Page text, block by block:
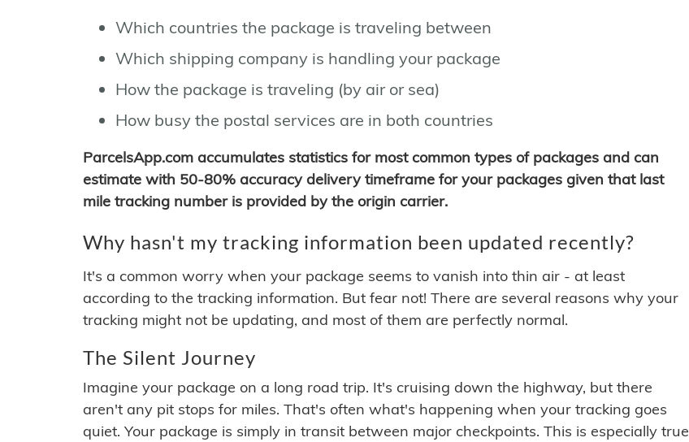
Which countries the package is traveling between
Which shipping company is handling your package
How the package is traveling (by air or sea)
How busy the postal services are in both countries
ParcelsApp.com accumulates statistics for most common types of packages and can
estimate with 50-80% accuracy delivery timeframe for your packages given that last
mile tracking number is provided by the origin carrier.
Why hasn't my tracking information been updated recently?
It's a common worry when your package seems to vanish into thin air - at least
according to the tracking information. But fear not! There are several reasons why your
tracking might not be updating, and most of them are perfectly normal.
The Silent Journey
Imagine your package on a long road trip. It's cruising down the highway, but there
aren't any pit stops for miles. That's often what's happening when your tracking goes
quiet. Your package is simply in transit between major checkpoints. This is especially true